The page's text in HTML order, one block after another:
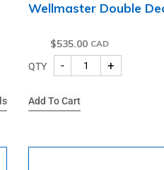
Wellmaster Double
$535.00
QTY - +
Add To Cart